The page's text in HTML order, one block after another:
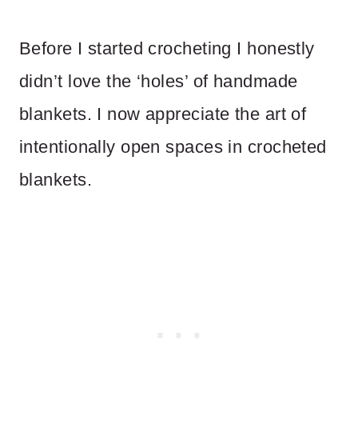
Before I started crocheting I honestly
didn’t love the ‘holes’ of handmade
blankets. I now appreciate the art of
intentionally open spaces in crocheted
blankets.